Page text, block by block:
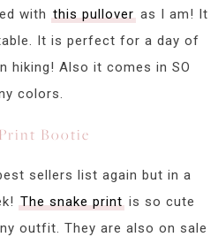
with this pulloveras I am! It
It is perfect for a day of
hiking! Also it comes in SO
colors.
Bootie
sellers list again but in a
The snake print is so cute
outfit. They are also on sale